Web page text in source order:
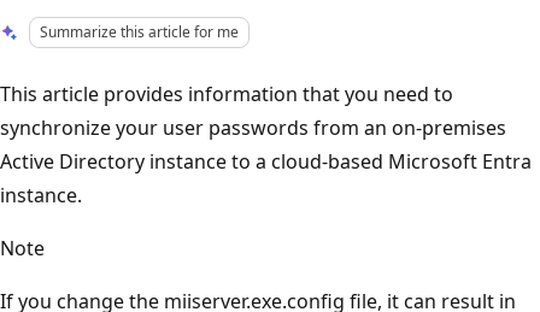
Summarize this article for me
This article provides information that you need to
synchronize your user passwords from an on-premises
Active Directory instance to a cloud-based Microsoft Entra
instance.
Note
If you change the miiserver.exe.config file, it can result in